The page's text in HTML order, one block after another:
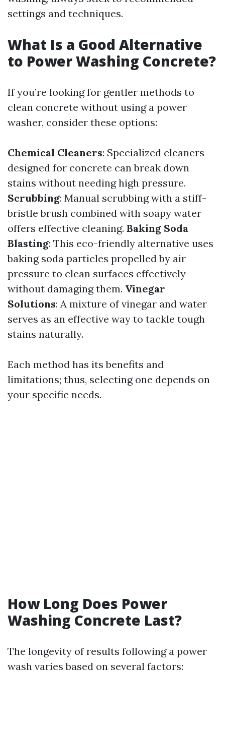
settings and techniques.
What Is a Good Alternative
to Power Washing Concrete?
If you’re looking for gentler methods to
clean concrete without using a power
washer, consider these options:
Chemical Cleaners: Specialized cleaners
designed for concrete can break down
stains without needing high pressure.
Scrubbing: Manual scrubbing with a stiff-
bristle brush combined with soapy water
offers effective cleaning. Baking Soda
Blasting: This eco-friendly alternative uses
baking soda particles propelled by air
pressure to clean surfaces effectively
without damaging them. Vinegar
Solutions: A mixture of vinegar and water
serves as an effective way to tackle tough
stains naturally.
Each method has its benefits and
limitations; thus, selecting one depends on
your specific needs.
How Long Does Power
Washing Concrete Last?
The longevity of results following a power
wash varies based on several factors: